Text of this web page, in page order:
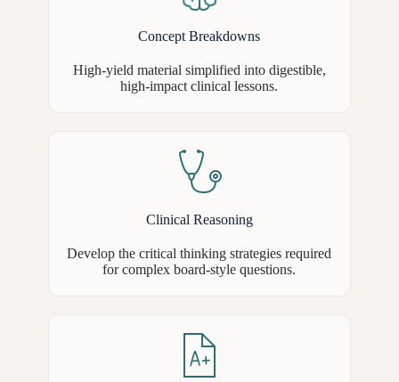
Concept Breakdowns
High-yield material simplified into digestible,
high-impact clinical lessons.
Clinical Reasoning
Develop the critical thinking strategies required
for complex board-style questions.